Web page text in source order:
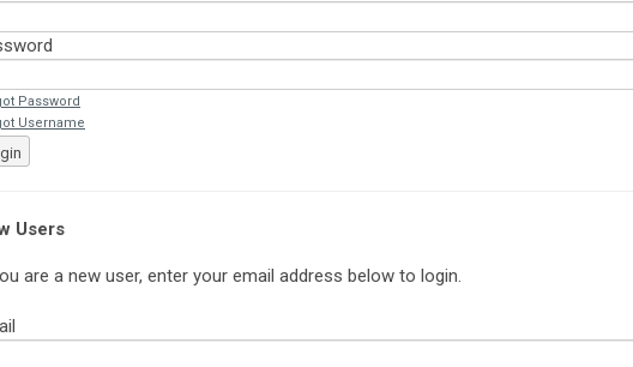
Password
Username
Users
are a new user, enter your email address below to login.